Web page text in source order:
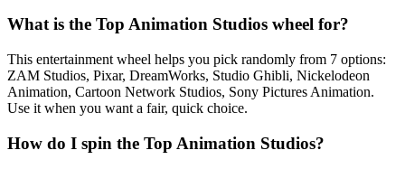
What is the Top Animation Studios wheel for?
This entertainment wheel helps you pick randomly from 7 options:
ZAM Studios, Pixar, DreamWorks, Studio Ghibli, Nickelodeon
Animation, Cartoon Network Studios, Sony Pictures Animation.
Use it when you want a fair, quick choice.
How do I spin the Top Animation Studios?